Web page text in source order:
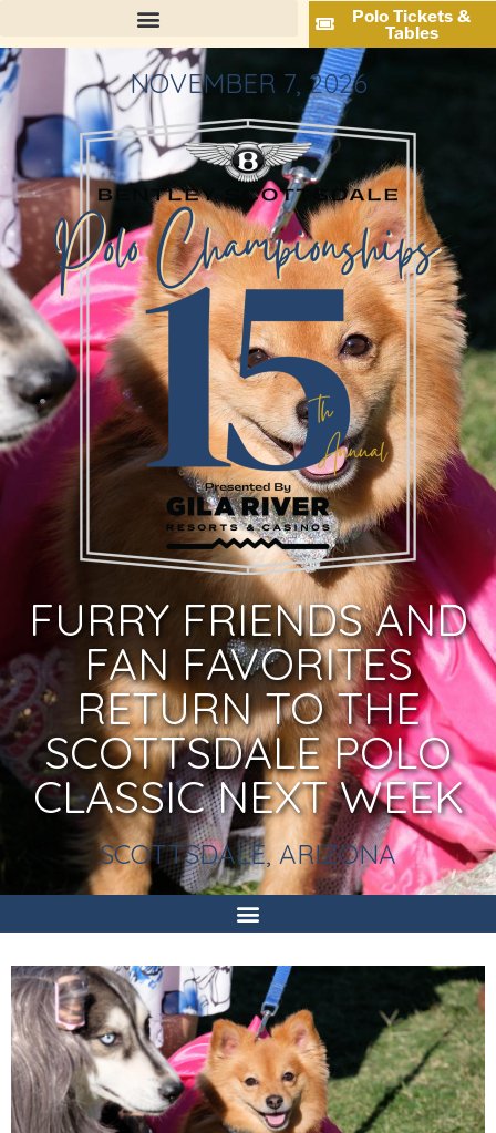
Polo Tickets &
Tables
NOVEMBER 7, 2026
FURRY FRIENDS AND
FAN FAVORITES
RETURN TO THE
SCOTTSDALE POLO
CLASSIC NEXT WEEK
SCOTTSDALE, ARIZONA